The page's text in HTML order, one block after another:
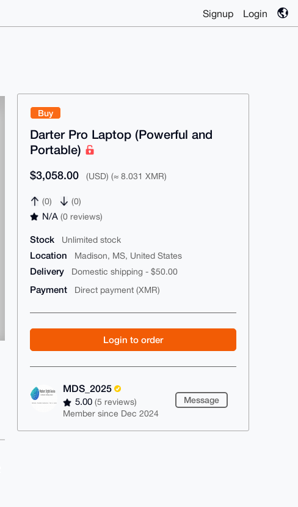
Signup Login
Buy
Darter Pro Laptop (Powerful and
Portable)
$3,058.00 (USD) (≈ 8.031 XMR)
(0) (0)
N/A(0 reviews)
Stock Unlimited stock
Location Madison, MS, United States
Delivery Domestic shipping - $50.00
Payment Direct payment (XMR)
Login to order
MDS_2025
5.00(5 reviews)
Member since Dec 2024
Message